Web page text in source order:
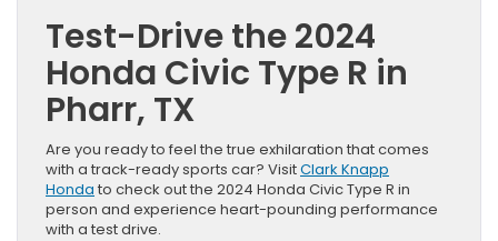
Test-Drive the 2024
Honda Civic Type R in
Pharr, TX
Are you ready to feel the true exhilaration that comes
with a track-ready sports car? VisitClark Knapp
Honda to check out the 2024 Honda Civic Type R in
person and experience heart-pounding performance
with a test drive.